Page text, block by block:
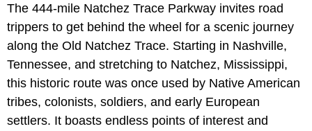
The 444-mile Natchez Trace Parkway invites road
trippers to get behind the wheel for a scenic journey
along the Old Natchez Trace. Starting in Nashville,
Tennessee, and stretching to Natchez, Mississippi,
this historic route was once used by Native American
tribes, colonists, soldiers, and early European
settlers. It boasts endless points of interest and